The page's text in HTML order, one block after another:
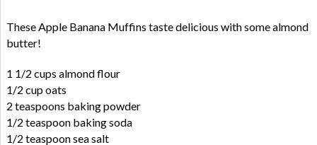
These Apple Banana Muffins taste delicious with some almond
butter!
1 1/2 cups almond flour
1/2 cup oats
2 teaspoons baking powder
1/2 teaspoon baking soda
1/2 teaspoon sea salt